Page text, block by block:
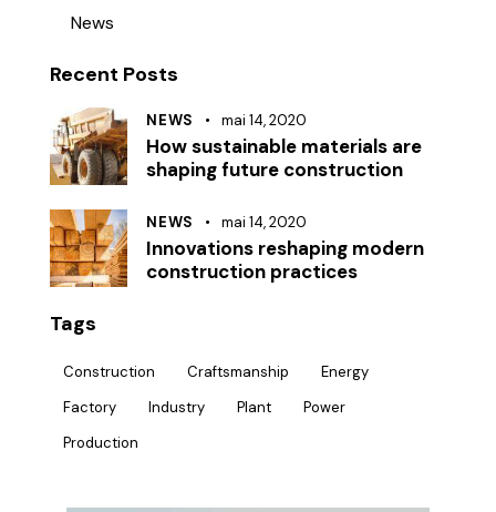
News
Recent Posts
NEWS mai 14, 2020
How sustainable materials are
shaping future construction
NEWS mai 14, 2020
Innovations reshaping modern
construction practices
Tags
Construction Craftsmanship
Energy
Factory
Industry Plant
Power
Production